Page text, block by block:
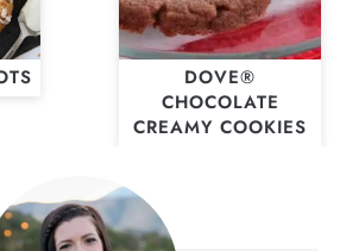
DOVE®
CHOCOLATE
CREAMY COOKIES